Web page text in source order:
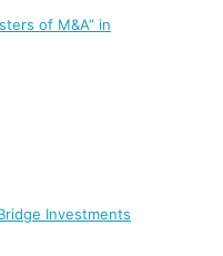
of M&A” in
Investments